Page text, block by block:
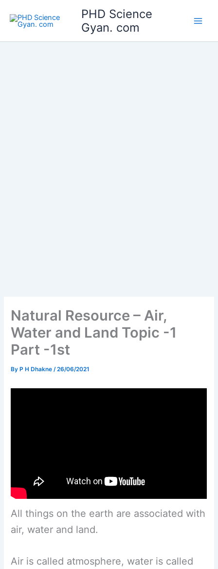
content
PHD Science
Gyan. com
Natural Resource – Air,
Water and Land Topic -1
Part -1st
By P H Dhakne/26/06/2021
All things on the earth are associated with
air, water and land.
Air is called atmosphere, water is called